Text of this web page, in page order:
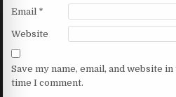
Email *
Website
Save my name, email, and website
time I comment.